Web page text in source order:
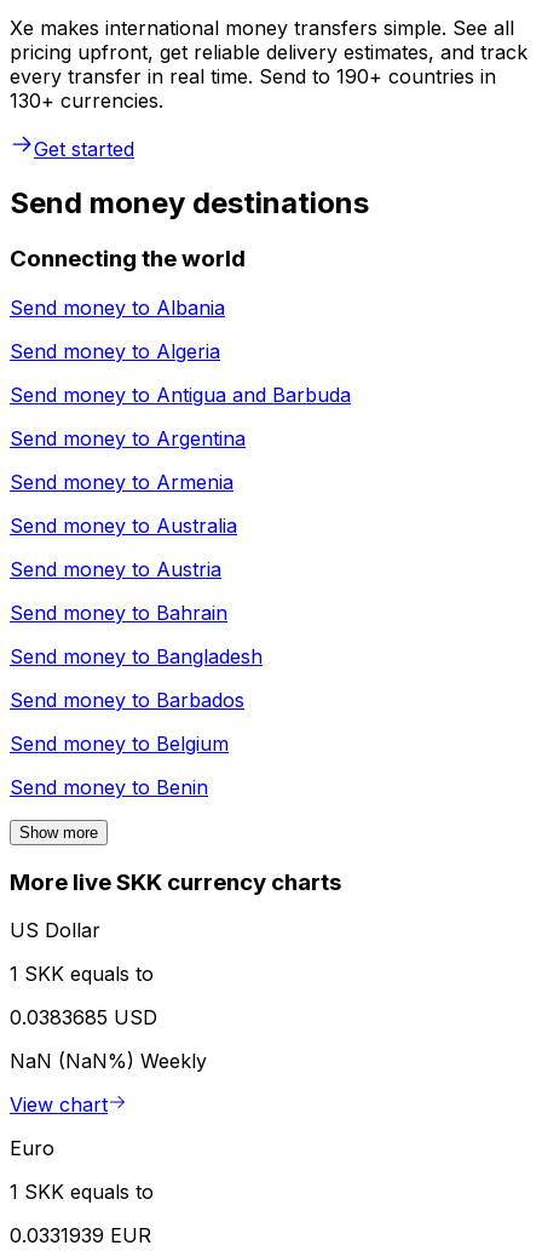
Xe makes international money transfers simple. See all
pricing upfront, get reliable delivery estimates, and track
every transfer in real time. Send to 190+ countries in
130+ currencies.
Get started
Send money destinations
Connecting the world
Send money to Albania
Send money to Algeria
Send money to Antigua and Barbuda
Send money to Argentina
Send money to Armenia
Send money to Australia
Send money to Austria
Send money to Bahrain
Send money to Bangladesh
Send money to Barbados
Send money to Belgium
Send money to Benin
Show more
More live SKK currency charts
US Dollar
1 SKK equals to
0.0383685 USD
NaN (NaN%) Weekly
View chart
Euro
1 SKK equals to
0.0331939 EUR